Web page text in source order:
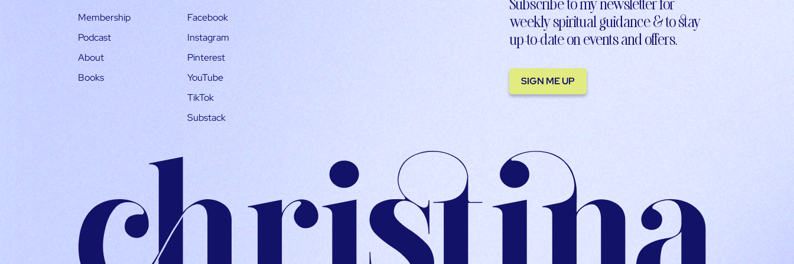
Membership
Podcast
About
Books
Facebook
Instagram
Pinterest
YouTube
TikTok
Substack
weekly spiritual guidance & to stay
up-to-date on events and offers.
SIGN ME UP